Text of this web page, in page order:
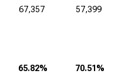
67,357 57,399
65.82% 70.51%